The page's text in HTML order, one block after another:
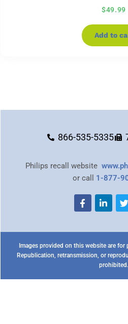
$49.99
Add to
866-535-5335
Philips recall website
or call 1-877-
Images provided on this website are
Republication, retransmission, or
prohibited.